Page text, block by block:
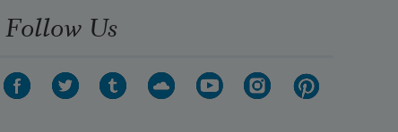
Follow Us